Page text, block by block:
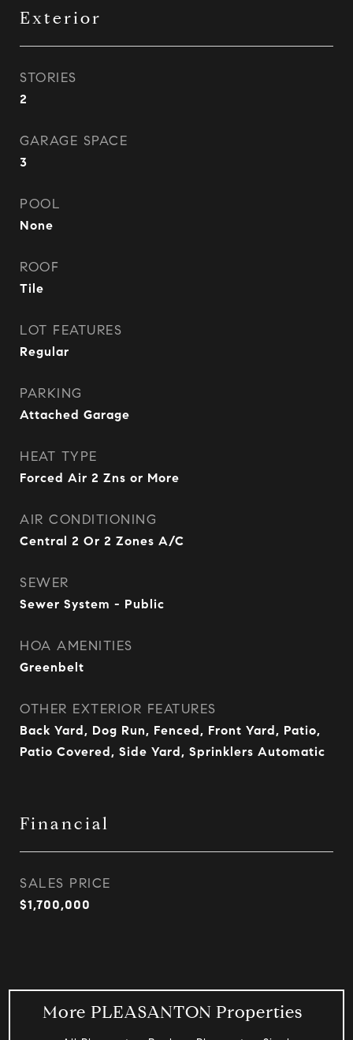
Exterior
STORIES
2
GARAGE SPACE
3
POOL
None
ROOF
Tile
LOT FEATURES
Regular
PARKING
Attached Garage
HEAT TYPE
Forced Air 2 Zns or More
AIR CONDITIONING
Central 2 Or 2 Zones A/C
SEWER
Sewer System - Public
HOA AMENITIES
Greenbelt
OTHER EXTERIOR FEATURES
Back Yard, Dog Run, Fenced, Front Yard, Patio,
Patio Covered, Side Yard, Sprinklers Automatic
Financial
SALES PRICE
$1,700,000
More PLEASANTON Properties